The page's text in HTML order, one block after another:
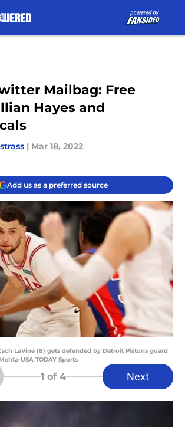
Mailbag: Free
Hayes and
| Mar 18, 2022
Add us as a preferred source
LaVine (8) gets defended by Detroit Pistons guard
USA TODAY Sports
1 of 4 Next